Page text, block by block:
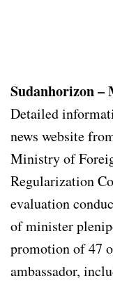
Sudanhorizon –
Detailed
news website
Ministry of
Regularization
evaluation
of minister
promotion of 47
ambassador,